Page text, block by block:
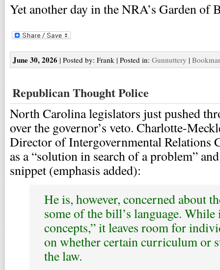
Yet another day in the NRA’s Garden of
June 30, 2026 | Posted by: Frank | Posted in: Gunnuttery |
Republican Thought Police
North Carolina legislators just pushed
over the governor’s veto. Charlotte-
Director of Intergovernmental Relations
as a “solution in search of a problem”
snippet (emphasis added):
He is, however, concerned about
some of the bill’s language.
concepts,” it leaves room for
on whether certain curriculum or
the law.